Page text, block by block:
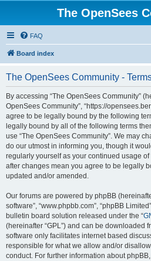
The OpenSees
FAQ
Board index
The OpenSees Community -
By accessing “The OpenSees Community”
OpenSees Community”, “https://
agree to be legally bound by the following
legally bound by all of the following terms
use “The OpenSees Community”. We may
do our utmost in informing you, though it
regularly yourself as your continued usage of
after changes mean you agree to be legally
updated and/or amended.
Our forums are powered by phpBB
software”, “www.phpbb.com”, “phpBB
bulletin board solution released under the “
(hereinafter “GPL”) and can be downloaded
software only facilitates internet based
responsible for what we allow and/or
conduct. For further information about